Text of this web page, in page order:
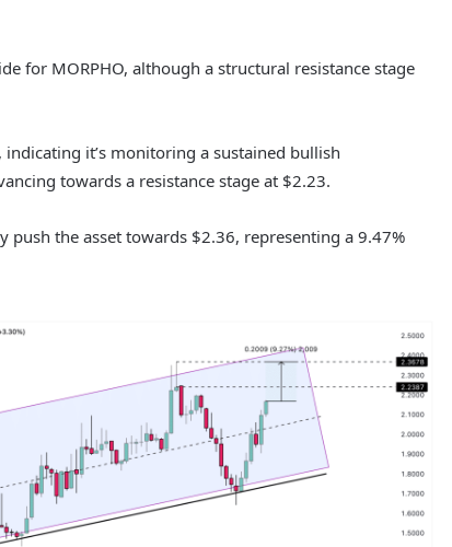
for MORPHO, although a structural resistance stage
it’s monitoring a sustained bullish
towards a resistance stage at $2.23.
push the asset towards $2.36, representing a 9.47%